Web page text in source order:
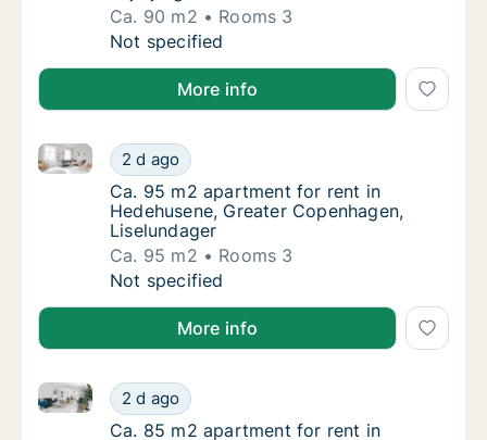
Ca. 90 m2
Rooms 3
Ca. 90 m2 apartment for rent in
Not specified
More info
Ca. 95 m2 apartment for rent in
2 d ago
Ca. 95 m2 apartment for rent in Hedehusene,
Ca. 95 m2 apartment for rent in
Ca. 95 m2 apartment for rent in
Hedehusene, Greater Copenhagen,
Liselundager
Ca. 95 m2
Rooms 3
Ca. 95 m2 apartment for rent in
Not specified
More info
Ca. 85 m2 apartment for rent in
2 d ago
Ca. 85 m2 apartment for rent in Hedehusene,
Ca. 85 m2 apartment for rent in
Ca. 85 m2 apartment for rent in